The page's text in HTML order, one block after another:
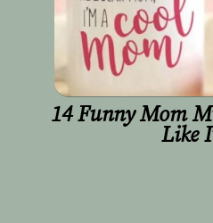
14 Funny Mom
Like